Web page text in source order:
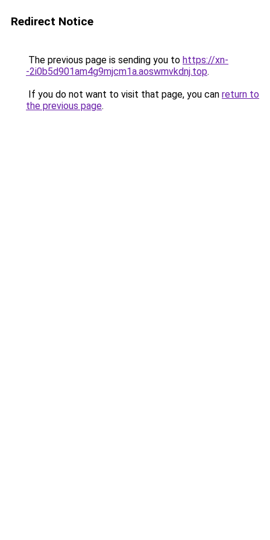
Redirect Notice
The previous page is sending you to https://xn-
-2i0b5d901am4g9mjcm1a.aoswmvkdnj.top.
If you do not want to visit that page, you can return to
the previous page.